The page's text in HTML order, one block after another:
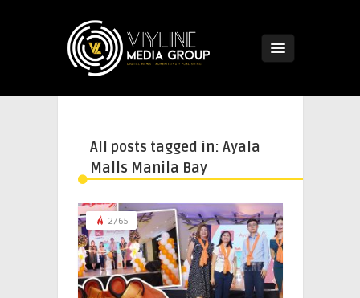
All posts tagged in: Ayala
Malls Manila Bay
2765